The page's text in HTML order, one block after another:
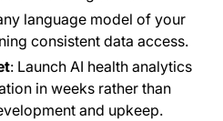
language model of your
consistent data access.
: Launch AI health analytics
in weeks rather than
and upkeep.